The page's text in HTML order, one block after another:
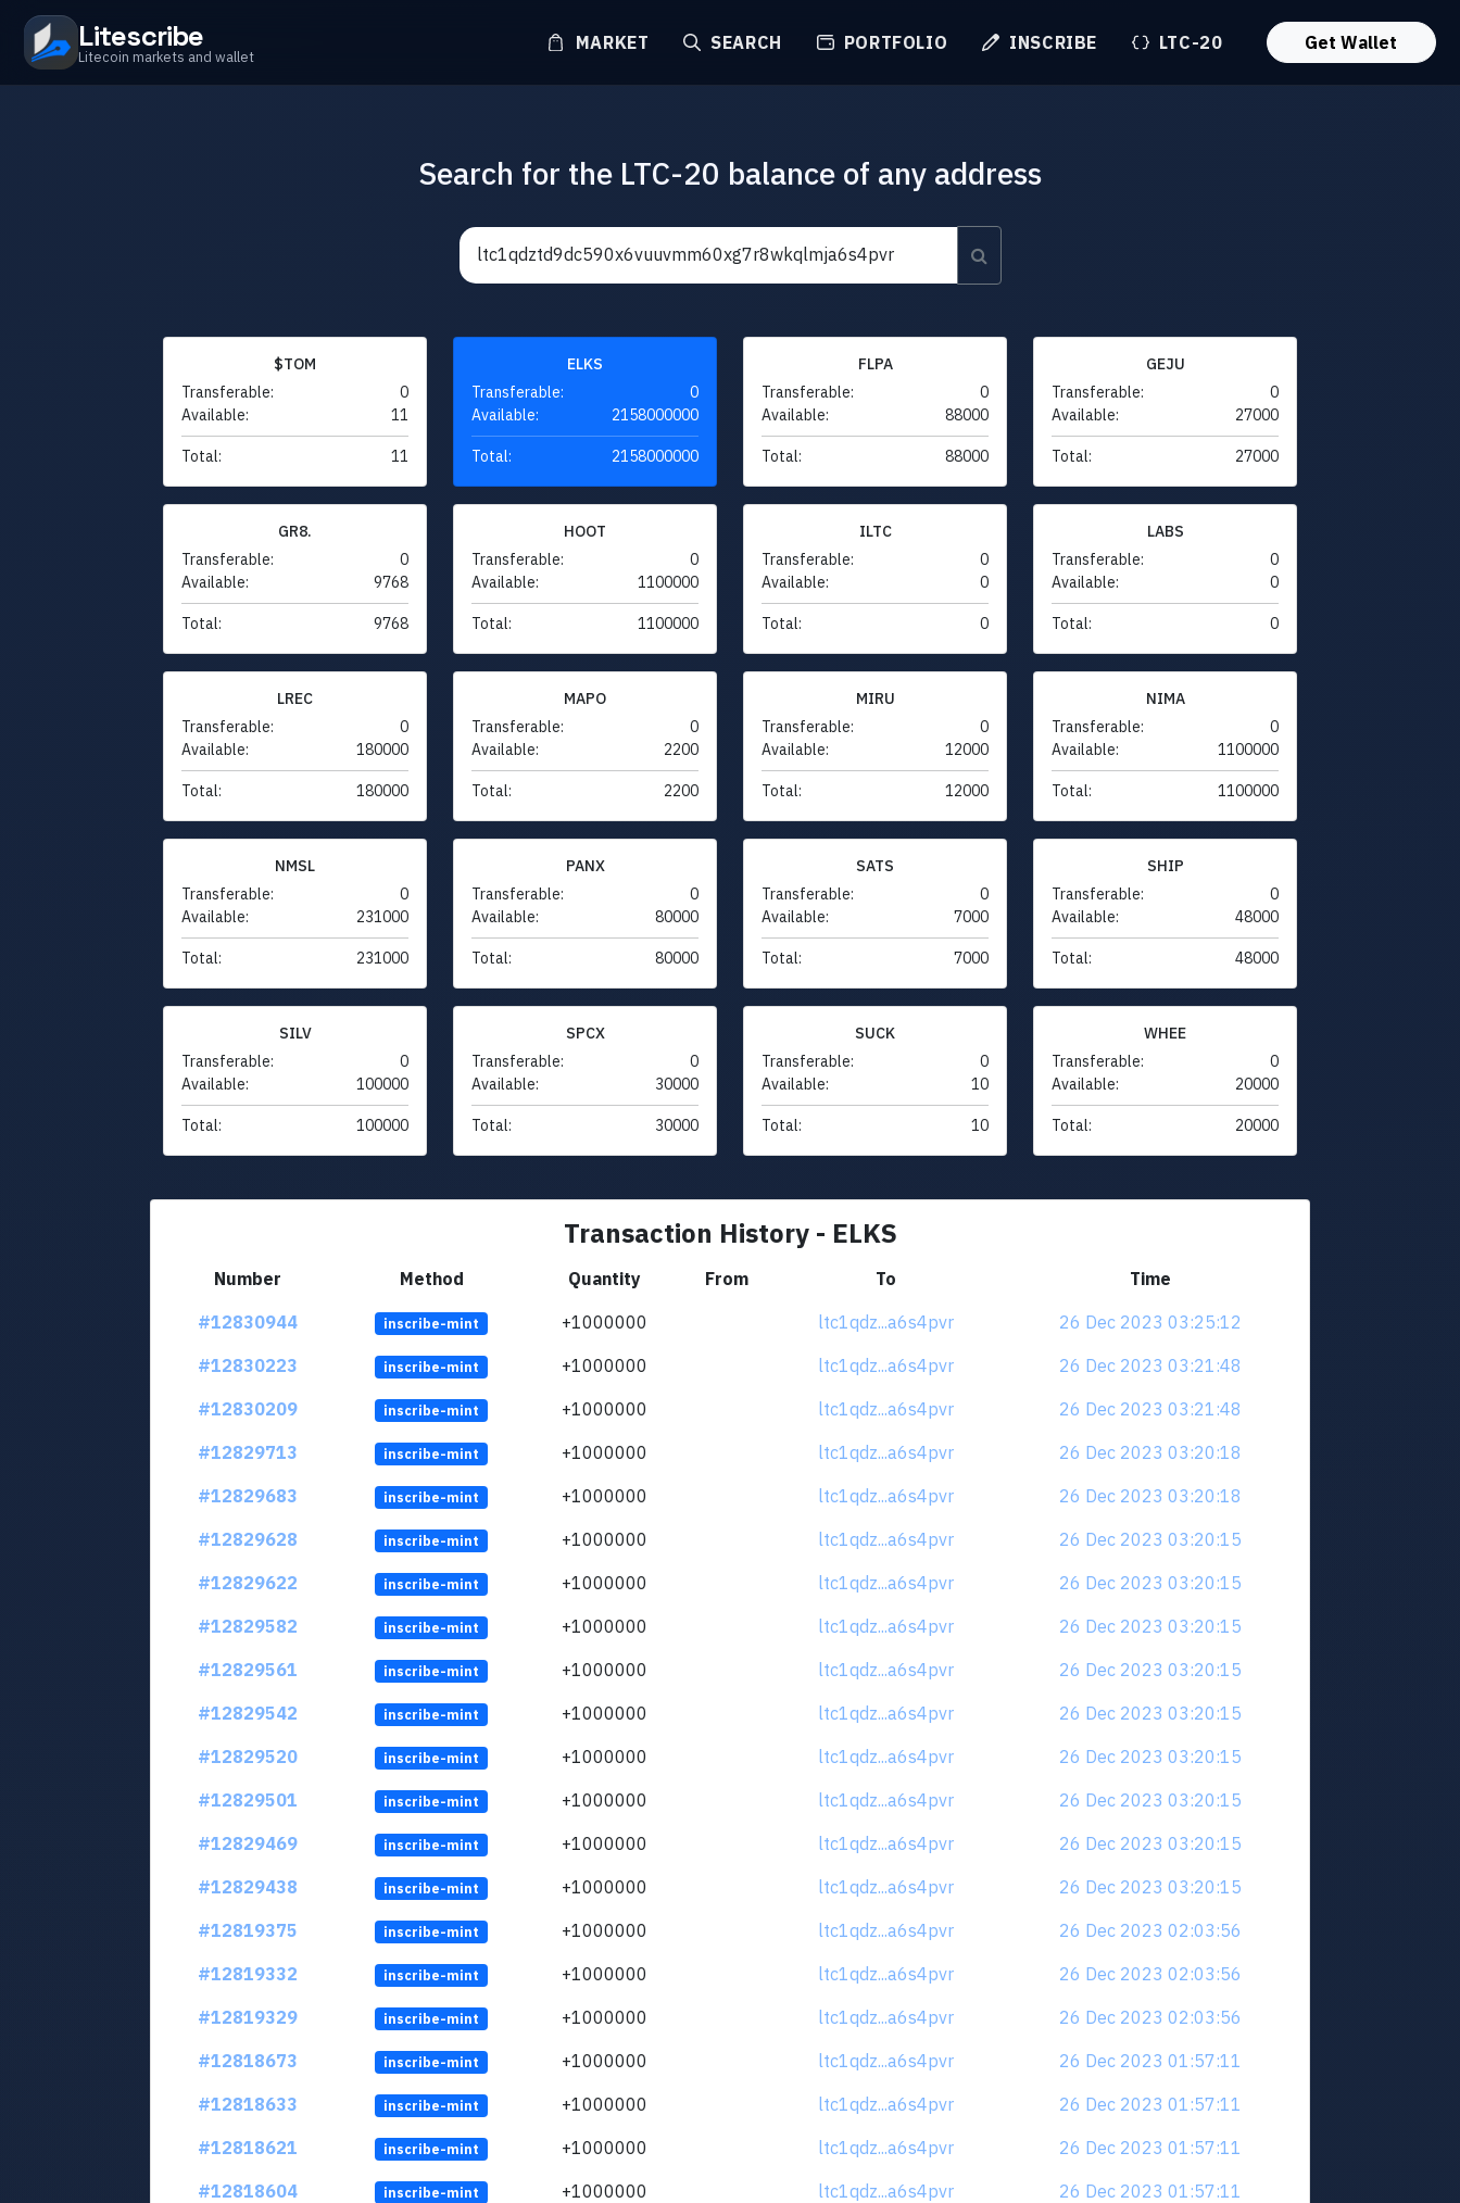
Litescribe
Litecoin markets and wallet
MARKET SEARCH PORTFOLIO INSCRIBE LTC-20 Get Wallet
Search for the LTC-20 balance of any address
$TOM
Transferable:
0
Available:
11
Total: 11
ELKS
Transferable:
0
Available:
2158000000
Total: 2158000000
FLPA
Transferable:
0
Available:
88000
Total: 88000
GEJU
Transferable:
0
Available:
27000
Total: 27000
GR8.
Transferable:
0
Available:
9768
Total: 9768
HOOT
Transferable:
0
Available:
1100000
Total: 1100000
ILTC
Transferable:
0
Available:
0
Total: 0
LABS
Transferable:
0
Available:
0
Total: 0
LREC
Transferable:
0
Available:
180000
Total: 180000
MAPO
Transferable:
0
Available:
2200
Total: 2200
MIRU
Transferable:
0
Available:
12000
Total: 12000
NIMA
Transferable:
0
Available:
1100000
Total: 1100000
NMSL
Transferable:
0
Available:
231000
Total: 231000
PANX
Transferable:
0
Available:
80000
Total: 80000
SATS
Transferable:
0
Available:
7000
Total: 7000
SHIP
Transferable:
0
Available:
48000
Total: 48000
SILV
Transferable:
0
Available:
100000
Total: 100000
SPCX
Transferable:
0
Available:
30000
Total: 30000
SUCK
Transferable:
0
Available:
10
Total: 10
WHEE
Transferable:
0
Available:
20000
Total: 20000
Transaction History - ELKS
Number Method Quantity From To
Time
#12830944
inscribe-mint +1000000 ltc1qdz...a6s4pvr
26 Dec 2023 03:25:12
#12830223
inscribe-mint +1000000 ltc1qdz...a6s4pvr
26 Dec 2023 03:21:48
#12830209
inscribe-mint +1000000 ltc1qdz...a6s4pvr
26 Dec 2023 03:21:48
#12829713
inscribe-mint +1000000 ltc1qdz...a6s4pvr
26 Dec 2023 03:20:18
#12829683
inscribe-mint +1000000 ltc1qdz...a6s4pvr
26 Dec 2023 03:20:18
#12829628
inscribe-mint +1000000 ltc1qdz...a6s4pvr
26 Dec 2023 03:20:15
#12829622
inscribe-mint +1000000 ltc1qdz...a6s4pvr
26 Dec 2023 03:20:15
#12829582
inscribe-mint +1000000 ltc1qdz...a6s4pvr
26 Dec 2023 03:20:15
#12829561
inscribe-mint +1000000 ltc1qdz...a6s4pvr
26 Dec 2023 03:20:15
#12829542
inscribe-mint +1000000 ltc1qdz...a6s4pvr
26 Dec 2023 03:20:15
#12829520
inscribe-mint +1000000 ltc1qdz...a6s4pvr
26 Dec 2023 03:20:15
#12829501
inscribe-mint +1000000 ltc1qdz...a6s4pvr
26 Dec 2023 03:20:15
#12829469
inscribe-mint +1000000 ltc1qdz...a6s4pvr
26 Dec 2023 03:20:15
#12829438
inscribe-mint +1000000 ltc1qdz...a6s4pvr
26 Dec 2023 03:20:15
#12819375
inscribe-mint +1000000 ltc1qdz...a6s4pvr
26 Dec 2023 02:03:56
#12819332
inscribe-mint +1000000 ltc1qdz...a6s4pvr
26 Dec 2023 02:03:56
#12819329
inscribe-mint +1000000 ltc1qdz...a6s4pvr
26 Dec 2023 02:03:56
#12818673
inscribe-mint +1000000 ltc1qdz...a6s4pvr
26 Dec 2023 01:57:11
#12818633
inscribe-mint +1000000 ltc1qdz...a6s4pvr
26 Dec 2023 01:57:11
#12818621
inscribe-mint +1000000 ltc1qdz...a6s4pvr
26 Dec 2023 01:57:11
#12818604
inscribe-mint +1000000 ltc1qdz...a6s4pvr
26 Dec 2023 01:57:11